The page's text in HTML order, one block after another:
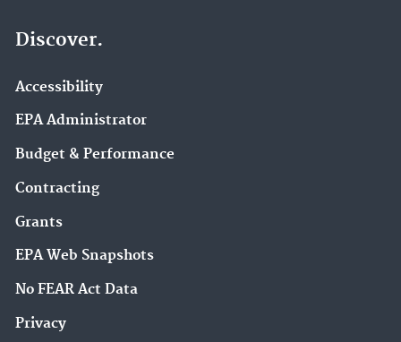
Discover.
Accessibility
EPA Administrator
Budget & Performance
Contracting
Grants
EPA Web Snapshots
No FEAR Act Data
Privacy